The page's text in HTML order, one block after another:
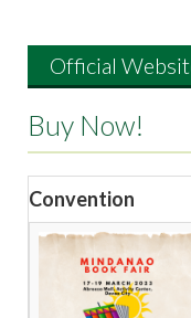
Official
Buy Now!
Convention